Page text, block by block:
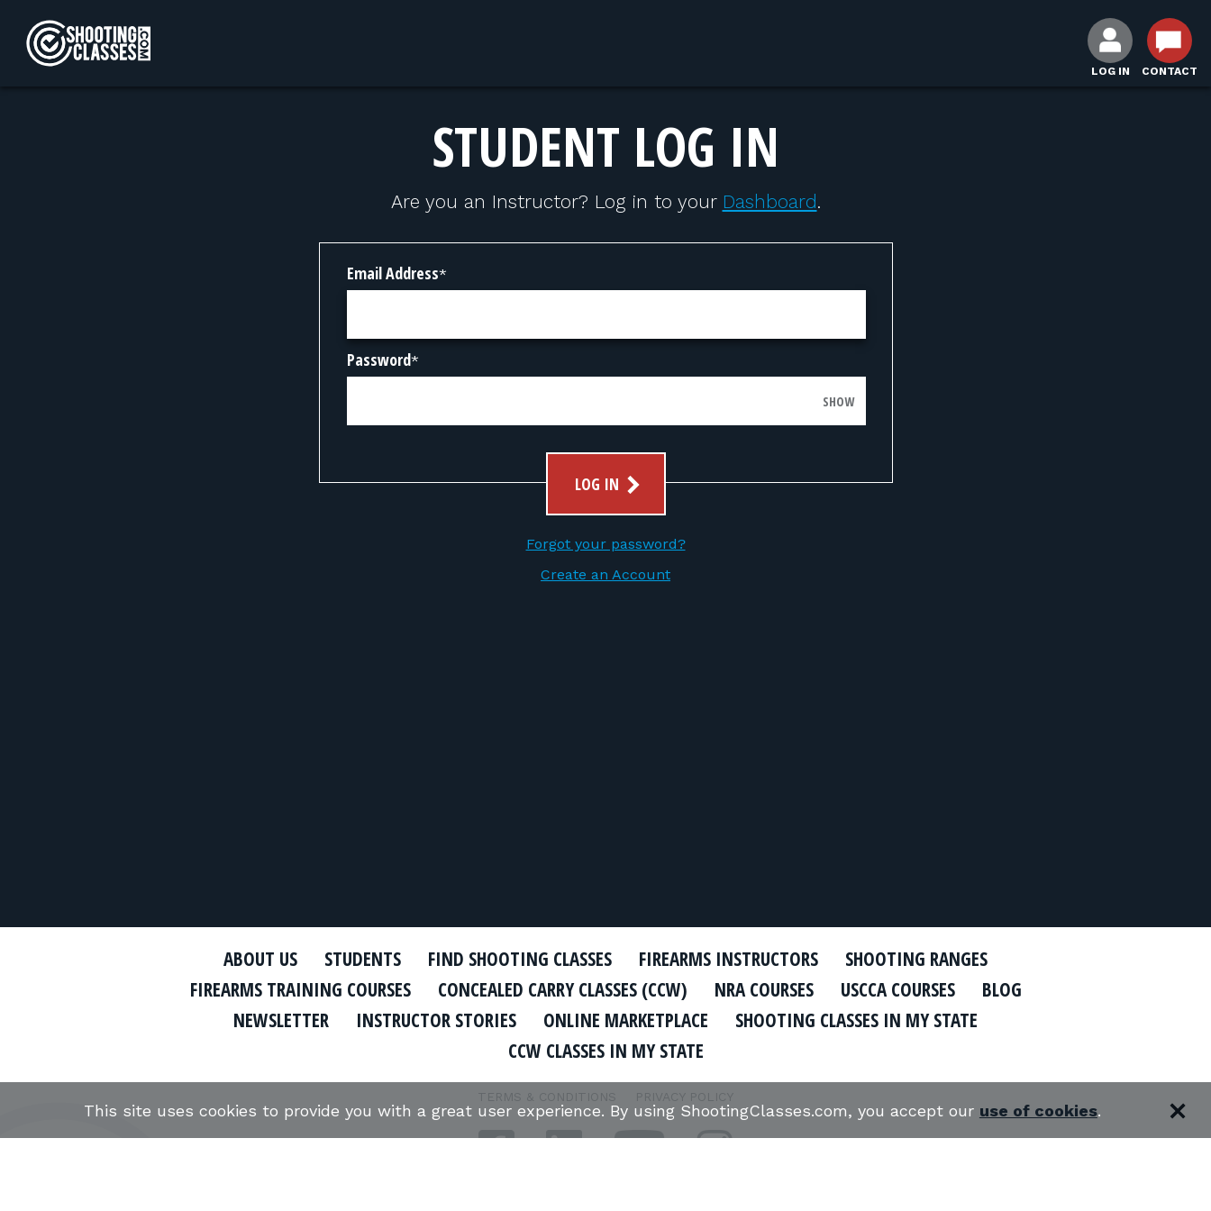
LOG IN CONTACT
STUDENT LOG IN
Are you an Instructor? Log in to your Dashboard.
Email Address*
Password*
SHOW
LOG IN
Forgot your password?
Create an Account
ABOUT US STUDENTS FIND SHOOTING CLASSES FIREARMS INSTRUCTORS
SHOOTING RANGES
FIREARMS TRAINING COURSES
CONCEALED CARRY CLASSES (CCW) NRA COURSES USCCA COURSES
BLOG
NEWSLETTER
INSTRUCTOR STORIES ONLINE MARKETPLACE
SHOOTING CLASSES IN MY STATE
CCW CLASSES IN MY STATE
TERMS & CONDITIONS PRIVACY POLICY
This site uses cookies to provide you with a great user experience. By using ShootingClasses.com, you accept our use of cookies.